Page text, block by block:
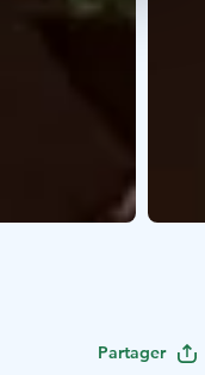
Partager